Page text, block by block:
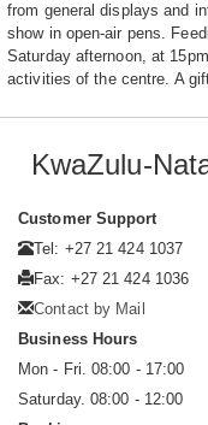
from general displays and
show in open-air pens.
Saturday afternoon, at
activities of the centre. A
KwaZulu-
Customer Support
Tel: +27 21 424 1037
Fax: +27 21 424 1036
Contact by Mail
Business Hours
Mon - Fri. 08:00 - 17:00
Saturday. 08:00 - 12:00